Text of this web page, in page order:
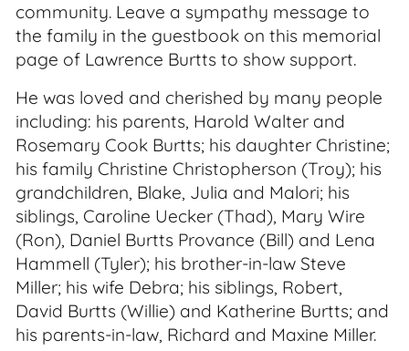
community. Leave a sympathy message to
the family in the guestbook on this memorial
page of Lawrence Burtts to show support.
He was loved and cherished by many people
including: his parents, Harold Walter and
Rosemary Cook Burtts; his daughter Christine;
his family Christine Christopherson (Troy); his
grandchildren, Blake, Julia and Malori; his
siblings, Caroline Uecker (Thad), Mary Wire
(Ron), Daniel Burtts Provance (Bill) and Lena
Hammell (Tyler); his brother-in-law Steve
Miller; his wife Debra; his siblings, Robert,
David Burtts (Willie) and Katherine Burtts; and
his parents-in-law, Richard and Maxine Miller.